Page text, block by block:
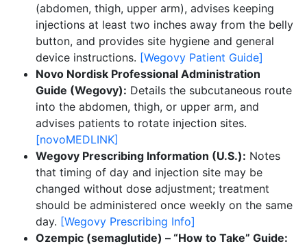
(abdomen, thigh, upper arm), advises keeping
injections at least two inches away from the belly
button, and provides site hygiene and general
device instructions. [Wegovy Patient Guide]
Novo Nordisk Professional Administration
Guide (Wegovy): Details the subcutaneous route
into the abdomen, thigh, or upper arm, and
advises patients to rotate injection sites.
[novoMEDLINK]
Wegovy Prescribing Information (U.S.): Notes
that timing of day and injection site may be
changed without dose adjustment; treatment
should be administered once weekly on the same
day. [Wegovy Prescribing Info]
Ozempic (semaglutide) – “How to Take” Guide: